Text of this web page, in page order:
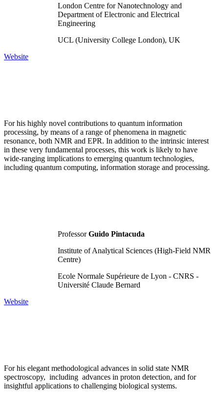
London Centre for Nanotechnology and
Department of Electronic and Electrical
Engineering
UCL (University College London), UK
Website
For his highly novel contributions to quantum information
processing, by means of a range of phenomena in magnetic
resonance, both NMR and EPR. In addition to the intrinsic interest
in these very fundamental processes, this work is likely to have
wide-ranging implications to emerging quantum technologies,
including quantum computing, information storage and processing.
ProfessorGuido Pintacuda
Institute of Analytical Sciences (High-Field NMR
Centre)
Ecole Normale Supérieure de Lyon - CNRS -
Université Claude Bernard
Website
For his elegant methodological advances in solid state NMR
spectroscopy, including advances in proton detection, and for
insightful applications to challenging biological systems.